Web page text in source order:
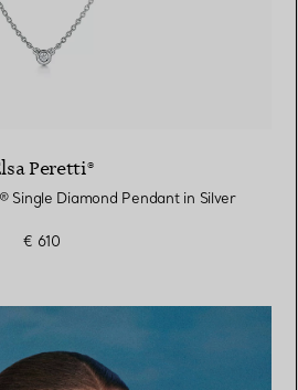
Peretti®
Single Diamond Pendant in Silver
€ 610